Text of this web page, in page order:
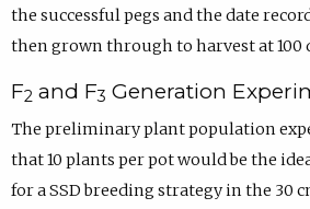
the successful pegs and the date
then grown through to harvest at 100
F2 and F3 Generation
The preliminary plant population
that 10 plants per pot would be the
for a SSD breeding strategy in the 30